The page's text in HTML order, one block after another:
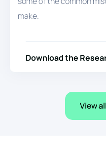
make.
Download the
View